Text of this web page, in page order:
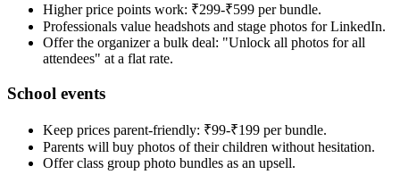
Higher price points work: ₹299-₹599 per bundle.
Professionals value headshots and stage photos for LinkedIn.
Offer the organizer a bulk deal: "Unlock all photos for all
attendees" at a flat rate.
School events
Keep prices parent-friendly: ₹99-₹199 per bundle.
Parents will buy photos of their children without hesitation.
Offer class group photo bundles as an upsell.